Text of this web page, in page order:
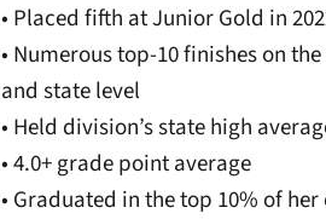
• Placed fifth at Junior Gold in
• Numerous top-10 finishes on
and state level
• Held division’s state high
• 4.0+ grade point average
• Graduated in the top 10% of her